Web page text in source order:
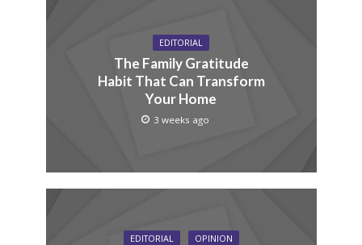
EDITORIAL
The Family Gratitude
Habit That Can Transform
Your Home
3 weeks ago
EDITORIAL OPINION